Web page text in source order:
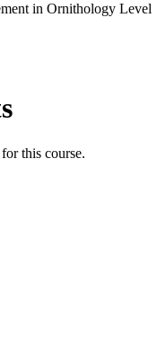
in Ornithology Level
this course.